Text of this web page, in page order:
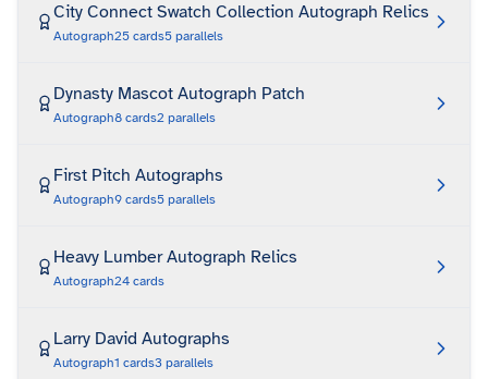
City Connect Swatch Collection Autograph Relics
Autograph25 cards5 parallels
Dynasty Mascot Autograph Patch
Autograph8 cards2 parallels
First Pitch Autographs
Autograph9 cards5 parallels
Heavy Lumber Autograph Relics
Autograph24 cards
Larry David Autographs
Autograph1 cards3 parallels